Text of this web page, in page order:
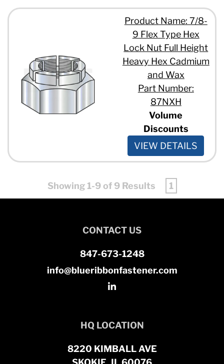
Product Name: 7/8-
9 Flex Type Hex
Lock Nut Full Height
Heavy Hex Cadmium
and Wax
Part Number:
87NXH
Volume
Discounts
VIEW DETAILS
Showing 1-9 of 9 Results 1
CONTACT US
847-673-1248
info@blueribbonfastener.com
HQ LOCATION
8220 KIMBALL AVE